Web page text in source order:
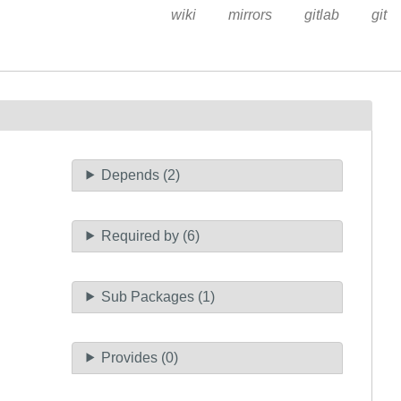
wiki mirrors gitlab git
Depends (2)
Required by (6)
Sub Packages (1)
Provides (0)